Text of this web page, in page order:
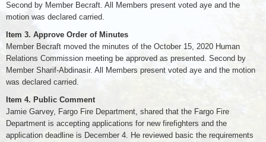
Second by Member Becraft. All Members present voted aye and the
motion was declared carried.
Item 3. Approve Order of Minutes
Member Becraft moved the minutes of the October 15, 2020 Human
Relations Commission meeting be approved as presented. Second by
Member Sharif-Abdinasir. All Members present voted aye and the motion
was declared carried.
Item 4. Public Comment
Jamie Garvey, Fargo Fire Department, shared that the Fargo Fire
Department is accepting applications for new firefighters and the
application deadline is December 4. He reviewed basic the requirements